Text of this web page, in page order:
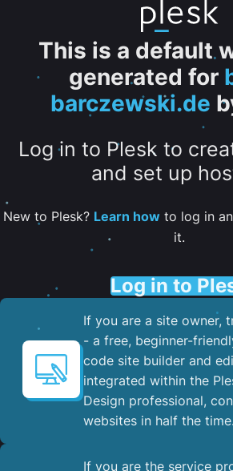
This is a default
generated for
barczewski.de
Log in to Plesk to
and set up
New to Plesk? Learn howto log in
it.
Log in to
If you are a site owner,
- a free, beginner-
code site builder and
integrated within the
Design professional,
websites in half the time.
If you are the service